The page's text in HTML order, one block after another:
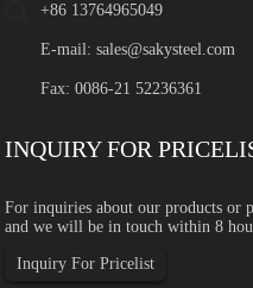
+86 13764965049
E-mail:sales@sakysteel.com
Fax: 0086-21 52236361
INQUIRY FOR
For inquiries about our products or
and we will be in touch within 8
Inquiry For Pricelist